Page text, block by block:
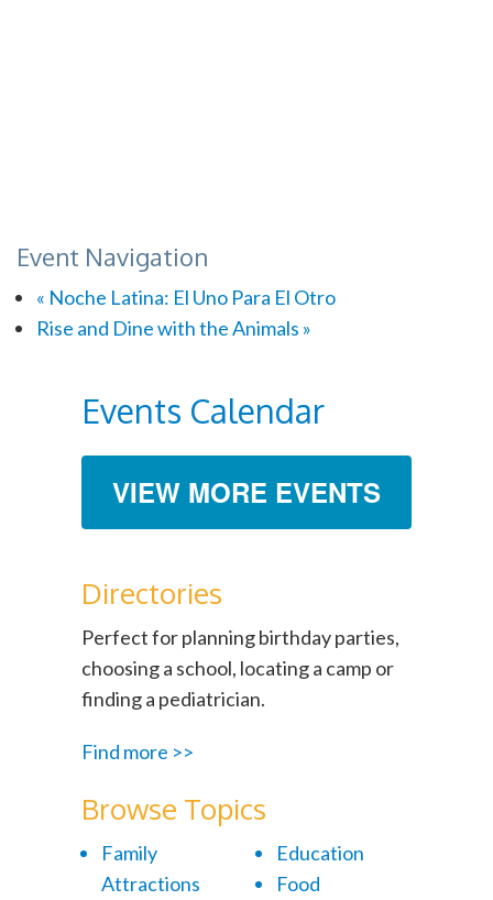
Event Navigation
« Noche Latina: El Uno Para El Otro
Rise and Dine with the Animals »
Events Calendar
VIEW MORE EVENTS
Directories
Perfect for planning birthday parties,
choosing a school, locating a camp or
finding a pediatrician.
Find more >>
Browse Topics
Family
Attractions
Education
Food